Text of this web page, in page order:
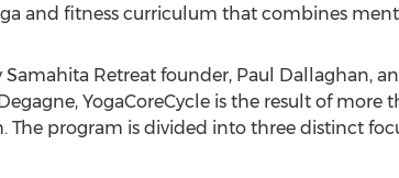
and fitness curriculum that combines
Samahita Retreat founder, Paul Dallaghan,
YogaCoreCycle is the result of
The program is divided into three distinct